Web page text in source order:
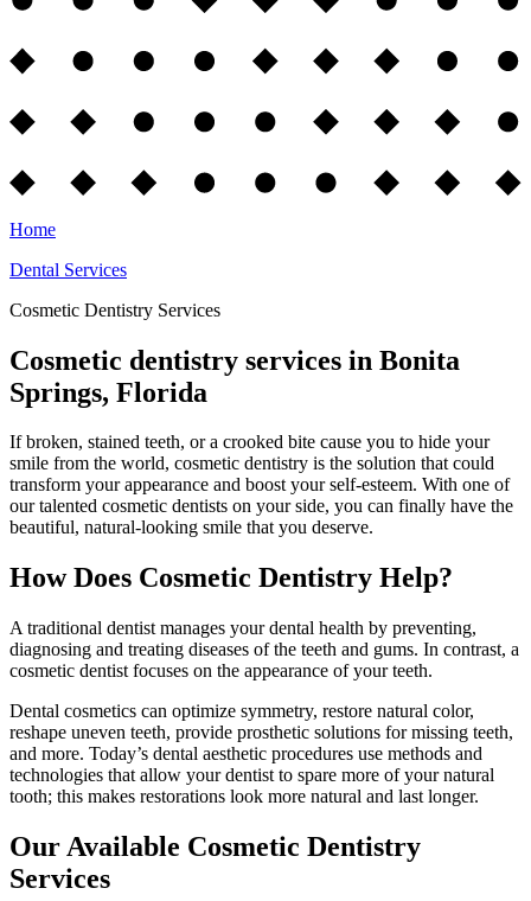
Home
Dental Services
Cosmetic Dentistry Services
Cosmetic dentistry services in Bonita
Springs, Florida
If broken, stained teeth, or a crooked bite cause you to hide your
smile from the world, cosmetic dentistry is the solution that could
transform your appearance and boost your self-esteem. With one of
our talented cosmetic dentists on your side, you can finally have the
beautiful, natural-looking smile that you deserve.
How Does Cosmetic Dentistry Help?
A traditional dentist manages your dental health by preventing,
diagnosing and treating diseases of the teeth and gums. In contrast, a
cosmetic dentist focuses on the appearance of your teeth.
Dental cosmetics can optimize symmetry, restore natural color,
reshape uneven teeth, provide prosthetic solutions for missing teeth,
and more. Today’s dental aesthetic procedures use methods and
technologies that allow your dentist to spare more of your natural
tooth; this makes restorations look more natural and last longer.
Our Available Cosmetic Dentistry
Services